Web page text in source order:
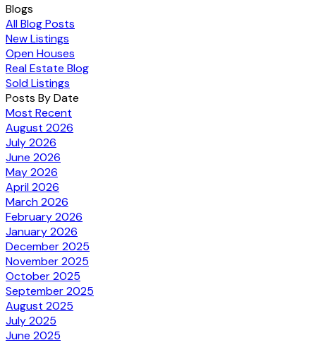
Blogs
All Blog Posts
New Listings
Open Houses
Real Estate Blog
Sold Listings
Posts By Date
Most Recent
August 2026
July 2026
June 2026
May 2026
April 2026
March 2026
February 2026
January 2026
December 2025
November 2025
October 2025
September 2025
August 2025
July 2025
June 2025